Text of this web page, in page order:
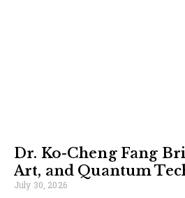
Dr. Ko-Cheng Fang
Art, and Quantum
July 30, 2026